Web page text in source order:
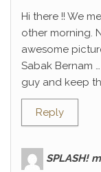
Hi there !! We
other morning.
awesome
Sabak Bernam
guy and keep
Reply
SPLASH!